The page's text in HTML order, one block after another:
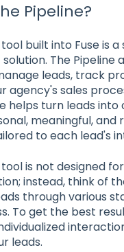
Pipeline?
built into Fuse is
The Pipeline
leads, track
agency's sales
helps turn leads into
meaningful, and
to each lead's
is not designed
instead, think of
through various
To get the best
leads.